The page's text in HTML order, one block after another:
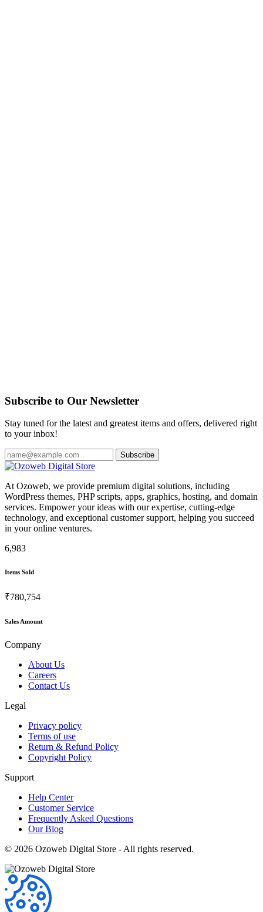
Subscribe to Our Newsletter
Stay tuned for the latest and greatest items and offers, delivered right
to your inbox!
Subscribe
At Ozoweb, we provide premium digital solutions, including
WordPress themes, PHP scripts, apps, graphics, hosting, and domain
services. Empower your ideas with our expertise, cutting-edge
technology, and exceptional customer support, helping you succeed
in your online ventures.
6,983
Items Sold
₹780,754
Sales Amount
Company
About Us
Careers
Contact Us
Legal
Privacy policy
Terms of use
Return & Refund Policy
Copyright Policy
Support
Help Center
Customer Service
Frequently Asked Questions
Our Blog
© 2026 Ozoweb Digital Store - All rights reserved.